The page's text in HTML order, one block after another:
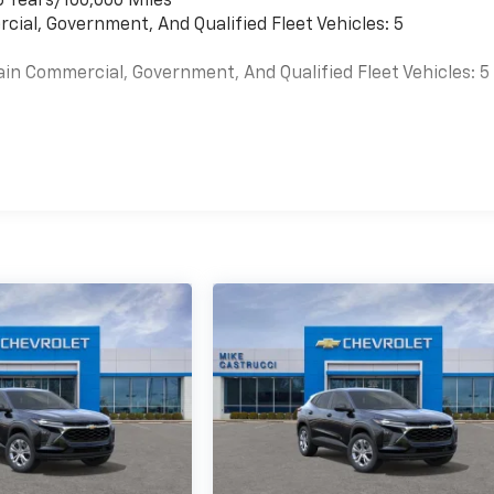
Government, And Qualified Fleet Vehicles: 5
Commercial, Government, And Qualified Fleet Vehicles: 5